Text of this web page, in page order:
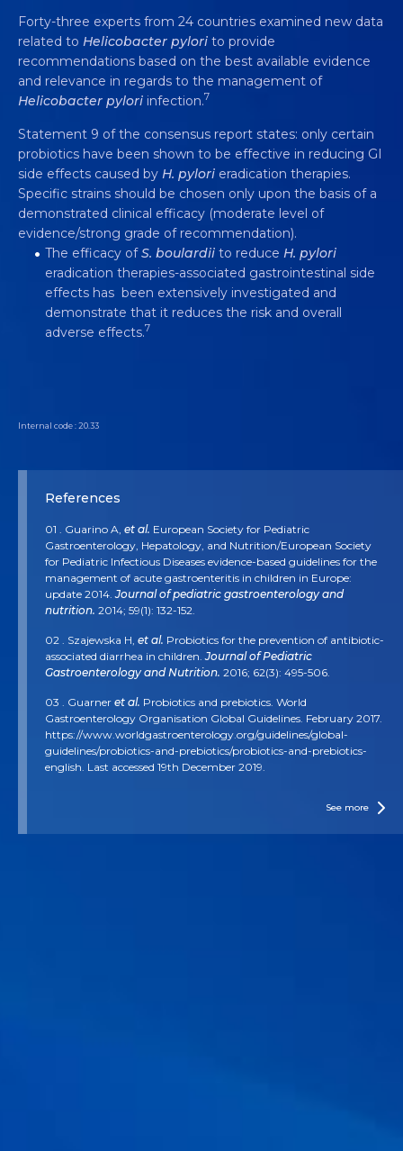
Forty-three experts from 24 countries examined new data
related to Helicobacter pylori to provide
recommendations based on the best available evidence
and relevance in regards to the management of
Helicobacter pylori infection.7
Statement 9 of the consensus report states: only certain
probiotics have been shown to be effective in reducing GI
side effects caused by H. pylori eradication therapies.
Specific strains should be chosen only upon the basis of a
demonstrated clinical efficacy (moderate level of
evidence/strong grade of recommendation).
The efficacy ofS. boulardii to reduce H. pylori
eradication therapies-associated gastrointestinal side
effects has been extensively investigated and
demonstrate that it reduces the risk and overall
adverse effects.7
Internal code : 20.33
References
01 . Guarino A, et al. European Society for Pediatric
Gastroenterology, Hepatology, and Nutrition/European Society
for Pediatric Infectious Diseases evidence-based guidelines for the
management of acute gastroenteritis in children in Europe:
update 2014.Journal of pediatric gastroenterology and
nutrition. 2014; 59(1): 132-152.
02 . Szajewska H, et al. Probiotics for the prevention of antibiotic-
associated diarrhea in children.Journal of Pediatric
Gastroenterology and Nutrition. 2016; 62(3): 495-506.
03 . Guarner et al. Probiotics and prebiotics. World
Gastroenterology Organisation Global Guidelines. February 2017.
https://www.worldgastroenterology.org/guidelines/global-
guidelines/probiotics-and-prebiotics/probiotics-and-prebiotics-
english. Last accessed 19th December 2019.
See more
2017; 23(45):7952-7964.